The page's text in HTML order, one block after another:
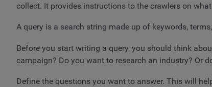
collect. It provides instructions to the crawlers on
A query is a search string made up of keywords,
Before you start writing a query, you should think
campaign? Do you want to research an industry? Or
Define the questions you want to answer. This will